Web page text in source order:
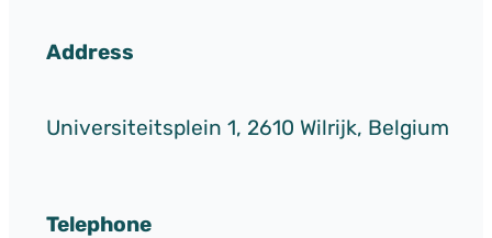
Address
Universiteitsplein 1, 2610 Wilrijk, Belgium
Telephone